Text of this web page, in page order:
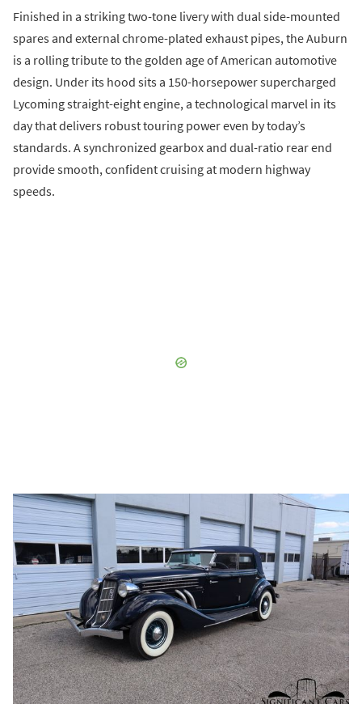
Finished in a striking two-tone livery with dual side-mounted
spares and external chrome-plated exhaust pipes, the Auburn
is a rolling tribute to the golden age of American automotive
design. Under its hood sits a 150-horsepower supercharged
Lycoming straight-eight engine, a technological marvel in its
day that delivers robust touring power even by today’s
standards. A synchronized gearbox and dual-ratio rear end
provide smooth, confident cruising at modern highway
speeds.